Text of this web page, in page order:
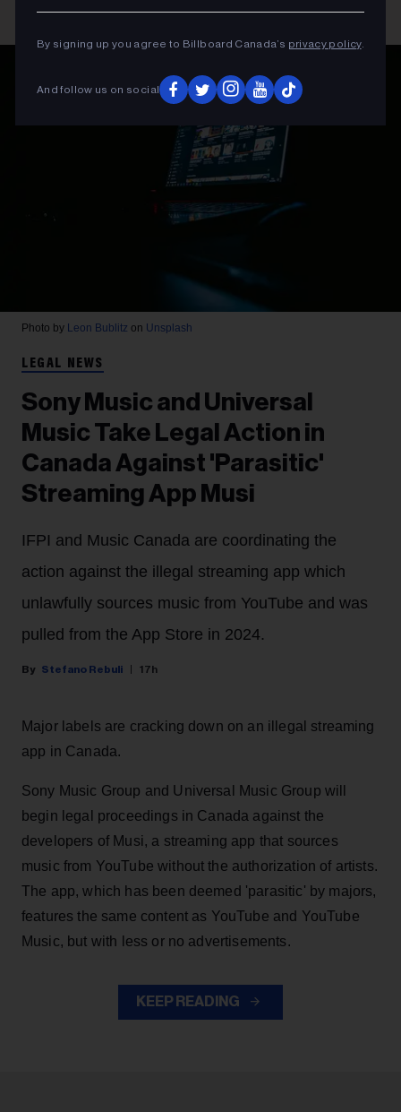
By signing up you agree to Billboard Canada’s privacy policy.
And follow us on social
Photo by Leon Bublitz on Unsplash
LEGAL NEWS
Sony Music and Universal
Music Take Legal Action in
Canada Against 'Parasitic'
Streaming App Musi
IFPI and Music Canada are coordinating the
action against the illegal streaming app which
unlawfully sources music from YouTube and was
pulled from the App Store in 2024.
Stefano Rebuli 17h
Major labels are cracking down on an illegal streaming
app in Canada.
Sony Music Group and Universal Music Group will
begin legal proceedings in Canada against the
developers of Musi, a streaming app that sources
music from YouTube without the authorization of artists.
The app, which has been deemed 'parasitic' by majors,
features the same content as YouTube and YouTube
Music, but with less or no advertisements.
KEEP READING